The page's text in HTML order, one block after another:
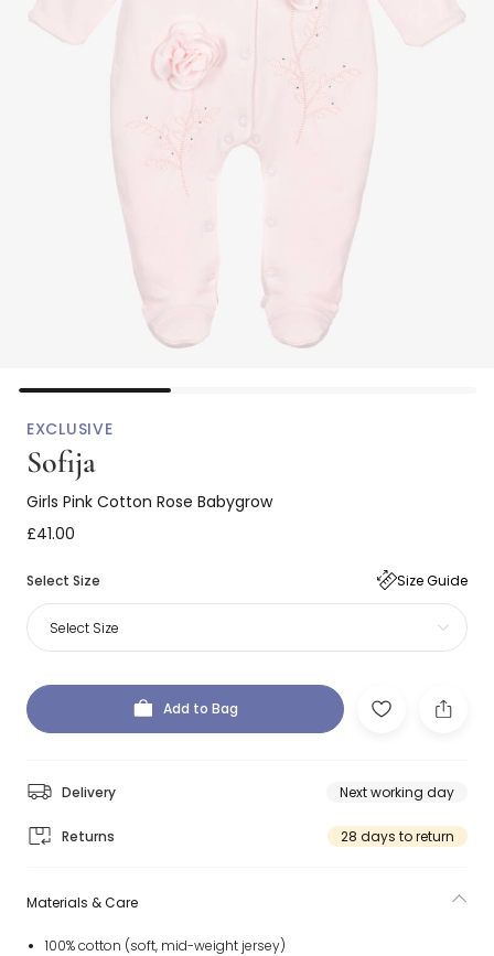
EXCLUSIVE
Sofija
Girls Pink Cotton Rose Babygrow
£41.00
Select Size Size Guide
Select Size
Add to Bag
Delivery Next working day
Returns 28 days to return
Materials & Care
100% cotton (soft, mid-weight jersey)